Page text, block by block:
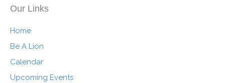
Our Links
Home
Be A Lion
Calendar
Upcoming Events